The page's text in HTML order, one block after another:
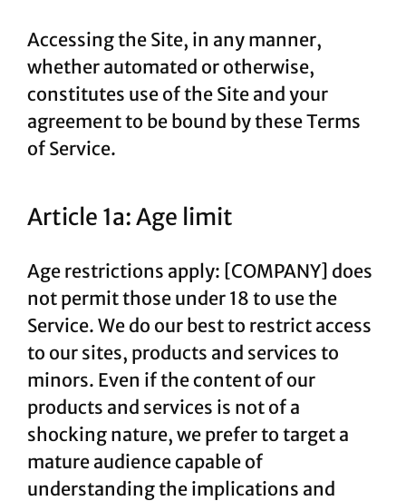
Accessing the Site, in any manner,
whether automated or otherwise,
constitutes use of the Site and your
agreement to be bound by these Terms
of Service.
Article 1a: Age limit
Age restrictions apply: [COMPANY] does
not permit those under 18 to use the
Service. We do our best to restrict access
to our sites, products and services to
minors. Even if the content of our
products and services is not of a
shocking nature, we prefer to target a
mature audience capable of
understanding the implications and